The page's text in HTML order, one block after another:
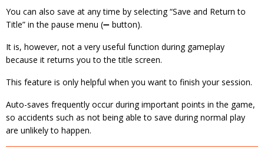
You can also save at any time by selecting “Save and Return to
Title” in the pause menu (➖ button).
It is, however, not a very useful function during gameplay
because it returns you to the title screen.
This feature is only helpful when you want to finish your session.
Auto-saves frequently occur during important points in the game,
so accidents such as not being able to save during normal play
are unlikely to happen.